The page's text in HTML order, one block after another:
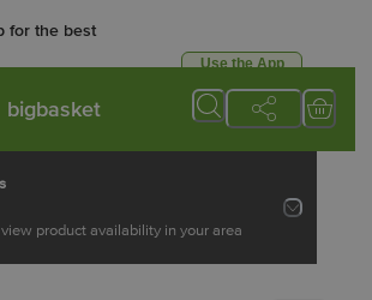
for the best
& iOS
Use the App
bigbasket
product availability in your area